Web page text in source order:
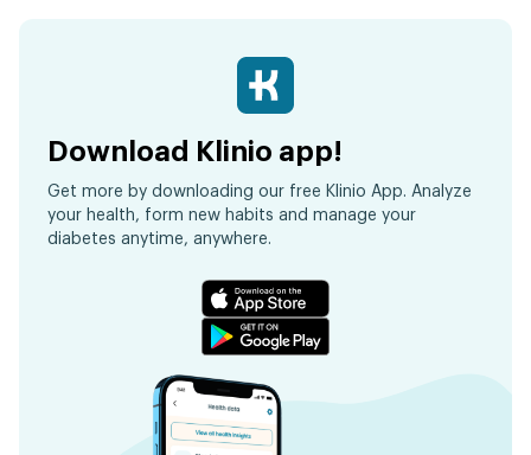
Download Klinio app!
Get more by downloading our free Klinio App. Analyze
your health, form new habits and manage your
diabetes anytime, anywhere.